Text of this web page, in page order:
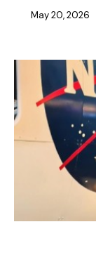
May 20, 2026